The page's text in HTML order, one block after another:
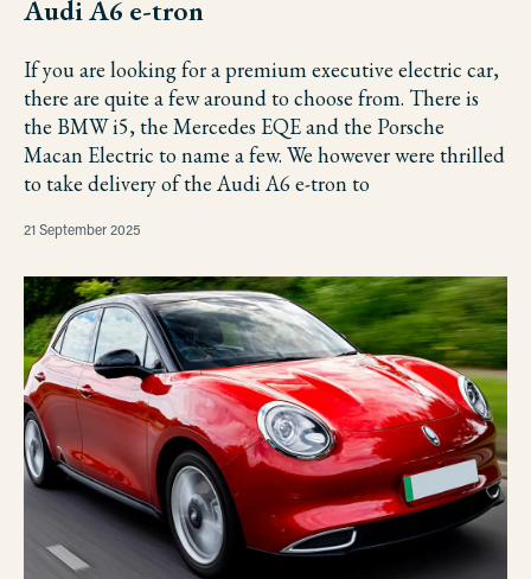
Audi A6 e-tron
If you are looking for a premium executive electric car,
there are quite a few around to choose from. There is
the BMW i5, the Mercedes EQE and the Porsche
Macan Electric to name a few. We however were thrilled
to take delivery of the Audi A6 e-tron to
21 September 2025